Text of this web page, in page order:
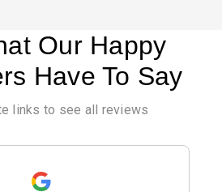
Our Happy
Have To Say
links to see all reviews